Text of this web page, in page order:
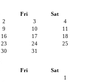
Fri
Sat
2 3
4
9 10
11
16 17
18
23 24
25
30 31
Fri
Sat
1